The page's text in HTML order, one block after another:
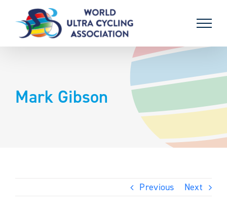
content
Mark Gibson
Previous Next